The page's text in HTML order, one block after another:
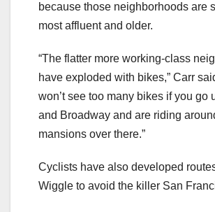
because those neighborhoods are
most affluent and older.
“The flatter more working-class
have exploded with bikes,” Carr
won’t see too many bikes if you go
and Broadway and are riding
mansions over there.”
Cyclists have also developed
Wiggle to avoid the killer San